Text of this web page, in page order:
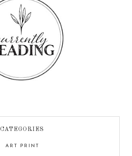
CATEGORIES
ART PRINT